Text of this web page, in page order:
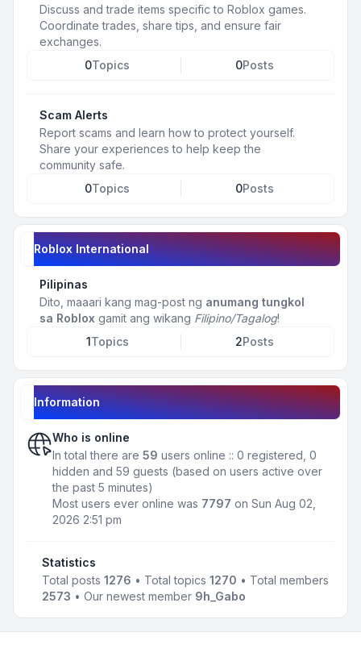
Discuss and trade items specific to Roblox games.
Coordinate trades, share tips, and ensure fair
exchanges.
0Topics 0Posts
Scam Alerts
Report scams and learn how to protect yourself.
Share your experiences to help keep the
community safe.
0Topics 0Posts
Roblox International
Pilipinas
Dito, maaari kang mag-post ng anumang tungkol
sa Roblox gamit ang wikang Filipino/Tagalog!
1Topics 2Posts
Information
Who is online
In total there are 59 users online :: 0 registered, 0
hidden and 59 guests (based on users active over
the past 5 minutes)
Most users ever online was 7797 on Sun Aug 02,
2026 2:51 pm
Statistics
Total posts 1276 • Total topics 1270 • Total members
2573 • Our newest member 9h_Gabo